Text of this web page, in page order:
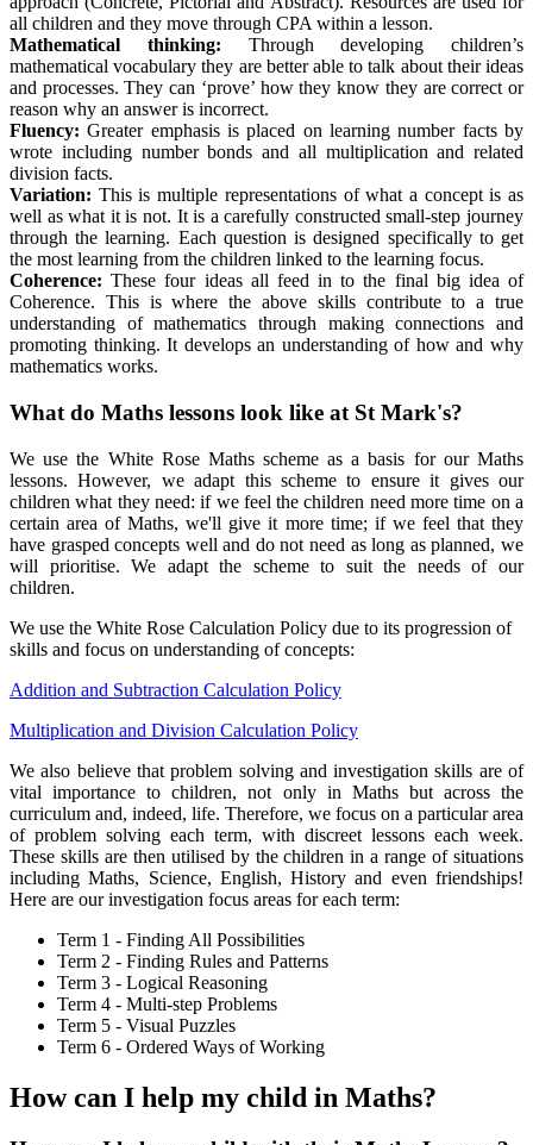
all children and they move through CPA within a lesson.
Mathematical thinking:
Through developing children’s
mathematical vocabulary they are better able to talk about their ideas
and processes. They can ‘prove’ how they know they are correct or
reason why an answer is incorrect.
Fluency: Greater emphasis is placed on learning number facts by
wrote including number bonds and all multiplication and related
division facts.
Variation: This is multiple representations of what a concept is as
well as what it is not. It is a carefully constructed small-step journey
through the learning. Each question is designed specifically to get
the most learning from the children linked to the learning focus.
Coherence: These four ideas all feed in to the final big idea of
Coherence. This is where the above skills contribute to a true
understanding of mathematics through making connections and
promoting thinking. It develops an understanding of how and why
mathematics works.
What do Maths lessons look like at St Mark's?
We use the White Rose Maths scheme as a basis for our Maths
lessons. However, we adapt this scheme to ensure it gives our
children what they need: if we feel the children need more time on a
certain area of Maths, we'll give it more time; if we feel that they
have grasped concepts well and do not need as long as planned, we
will prioritise. We adapt the scheme to suit the needs of our
children.
We use the White Rose Calculation Policy due to its progression of
skills and focus on understanding of concepts:
Addition and Subtraction Calculation Policy
Multiplication and Division Calculation Policy
We also believe that problem solving and investigation skills are of
vital importance to children, not only in Maths but across the
curriculum and, indeed, life. Therefore, we focus on a particular area
of problem solving each term, with discreet lessons each week.
These skills are then utilised by the children in a range of situations
including Maths, Science, English, History and even friendships!
Here are our investigation focus areas for each term:
Term 1 - Finding All Possibilities
Term 2 - Finding Rules and Patterns
Term 3 - Logical Reasoning
Term 4 - Multi-step Problems
Term 5 - Visual Puzzles
Term 6 - Ordered Ways of Working
How can I help my child in Maths?